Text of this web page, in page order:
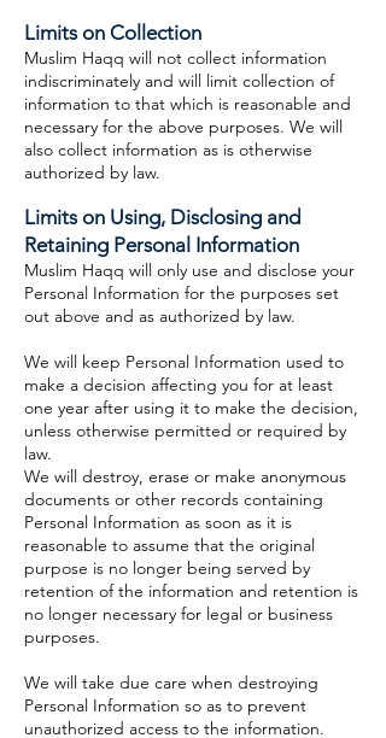
Limits on Collection
Muslim Haqq will not collect information
indiscriminately and will limit collection of
information to that which is reasonable and
necessary for the above purposes. We will
also collect information as is otherwise
authorized by law.
Limits on Using, Disclosing and
Retaining Personal Information
Muslim Haqq will only use and disclose your
Personal Information for the purposes set
out above and as authorized by law.
We will keep Personal Information used to
make a decision affecting you for at least
one year after using it to make the decision,
unless otherwise permitted or required by
law.
We will destroy, erase or make anonymous
documents or other records containing
Personal Information as soon as it is
reasonable to assume that the original
purpose is no longer being served by
retention of the information and retention is
no longer necessary for legal or business
purposes.
We will take due care when destroying
Personal Information so as to prevent
unauthorized access to the information.